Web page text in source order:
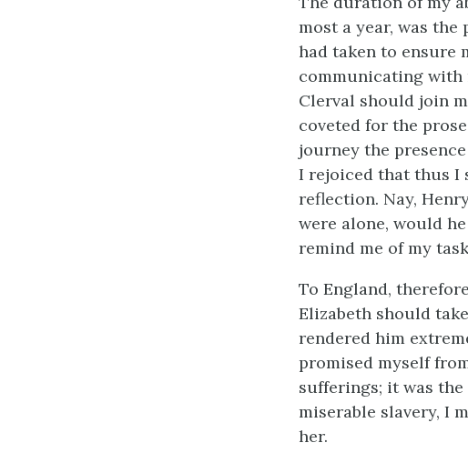
most a year, was
had taken to ensure
communicating with
Clerval should join
coveted for the
journey the
I rejoiced that thus I
reflection. Nay,
were alone, would
remind me of my
To England,
Elizabeth should
rendered him
promised myself
sufferings; it was
miserable slavery, I
her.